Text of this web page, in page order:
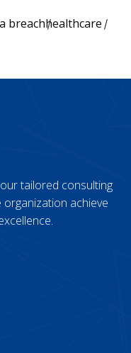
breachhealthcare
tailored consulting
achieve